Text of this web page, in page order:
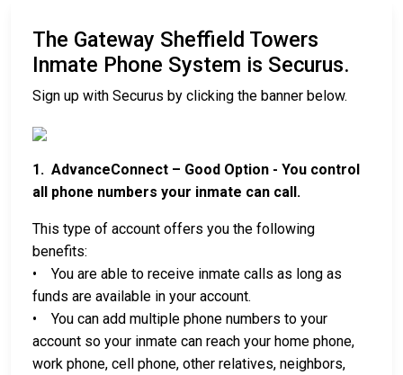
The Gateway Sheffield Towers
Inmate Phone System is Securus.
Sign up with Securus by clicking the banner below.
1. AdvanceConnect – Good Option - You control
all phone numbers your inmate can call.
This type of account offers you the following
benefits:
• You are able to receive inmate calls as long as
funds are available in your account.
• You can add multiple phone numbers to your
account so your inmate can reach your home phone,
work phone, cell phone, other relatives, neighbors,